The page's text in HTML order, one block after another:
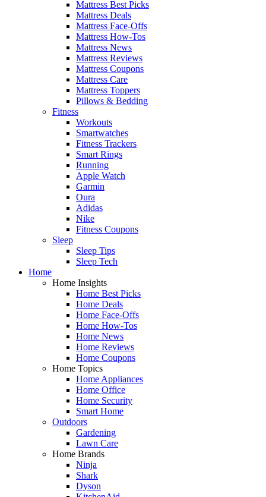
Mattress Best Picks
Mattress Deals
Mattress Face-Offs
Mattress How-Tos
Mattress News
Mattress Reviews
Mattress Coupons
Mattress Care
Mattress Toppers
Pillows & Bedding
Fitness
Workouts
Smartwatches
Fitness Trackers
Smart Rings
Running
Apple Watch
Garmin
Oura
Adidas
Nike
Fitness Coupons
Sleep
Sleep Tips
Sleep Tech
Home
Home Insights
Home Best Picks
Home Deals
Home Face-Offs
Home How-Tos
Home News
Home Reviews
Home Coupons
Home Topics
Home Appliances
Home Office
Home Security
Smart Home
Outdoors
Gardening
Lawn Care
Home Brands
Ninja
Shark
Dyson